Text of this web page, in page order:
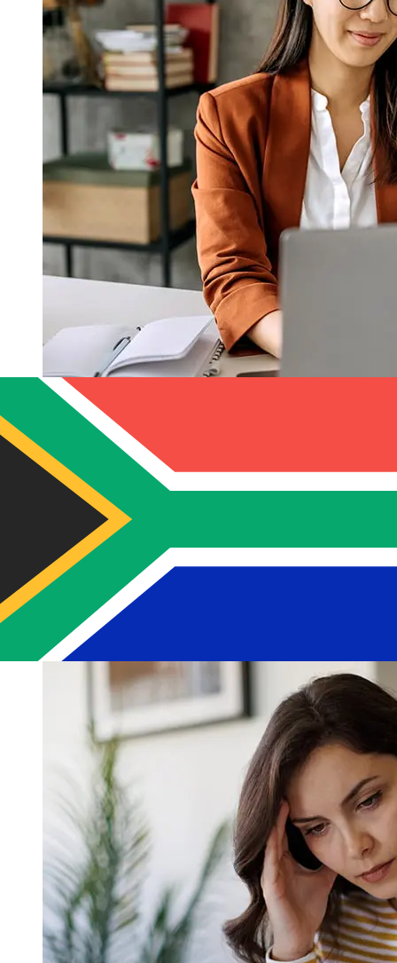
How fast is a Banco del Austro USD
to ZAR transfer?
Delivery times for international transfers with Banco del
Austro from the United States to South Africa vary
based on the payment method and transaction timing.
Typically, international bank transfers take 1 to 5
business days. Factors such as bank holidays and
security checks may also impact delivery. Check Banco
del Austro S.A's cutoff times to avoid delays.